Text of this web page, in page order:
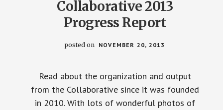
Collaborative 2013
Progress Report
posted on NOVEMBER 20, 2013
Read about the organization and output
from the Collaborative since it was founded
in 2010. With lots of wonderful photos of